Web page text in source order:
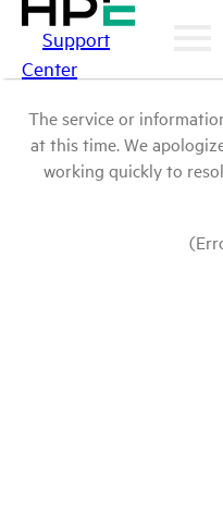
Support
Center
The service or
at this time. We
working quickly to